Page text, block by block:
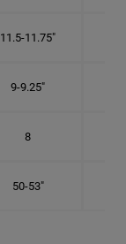
11.5-11.75"
9-9.25"
8
50-53"